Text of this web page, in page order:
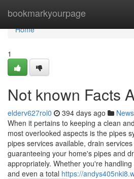
bookmarkyourpage
Home
Home
1
Not known Facts
elderv627rol0 394 days ago News
When it pertains to keeping a clean
most overlooked aspects is the pipes
pipes services available, drain
guaranteeing your home's pipes and
appropriately. Whether you're
and even a total https://